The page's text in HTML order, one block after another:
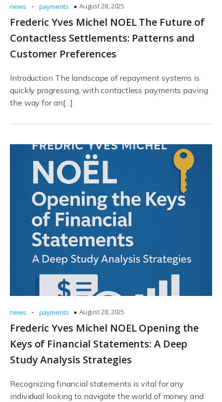
news - payments August 28, 2025
Frederic Yves Michel NOEL The Future of
Contactless Settlements: Patterns and
Customer Preferences
Introduction The landscape of repayment systems is
quickly progressing, with contactless payments paving
the way for an[…]
news - payments August 28, 2025
Frederic Yves Michel NOEL Opening the
Keys of Financial Statements: A Deep
Study Analysis Strategies
Recognizing financial statements is vital for any
individual looking to navigate the world of money and